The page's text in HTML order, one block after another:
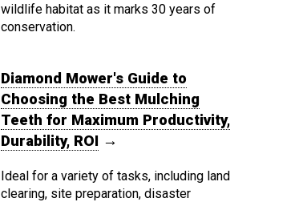
wildlife habitat as it marks 30 years of
conservation.
Diamond Mower's Guide to
Choosing the Best Mulching
Teeth for Maximum Productivity,
Durability, ROI →
Ideal for a variety of tasks, including land
clearing, site preparation, disaster